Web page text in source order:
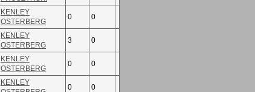
KENLEY
OSTERBERG
0 0
KENLEY
OSTERBERG
3 0
KENLEY
OSTERBERG
0 0
KENLEY
0 0